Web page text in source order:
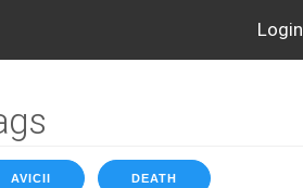
Login
AVICII DEATH